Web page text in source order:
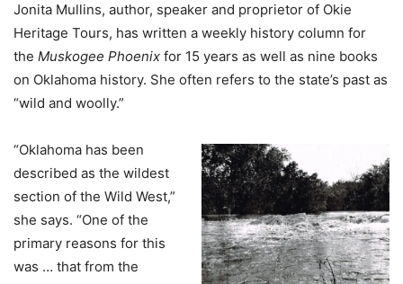
Jonita Mullins, author, speaker and proprietor of Okie
Heritage Tours, has written a weekly history column for
the Muskogee Phoenix for 15 years as well as nine books
on Oklahoma history. She often refers to the state’s past as
“wild and woolly.”
“Oklahoma has been
described as the wildest
section of the Wild West,”
she says. “One of the
primary reasons for this
was … that from the